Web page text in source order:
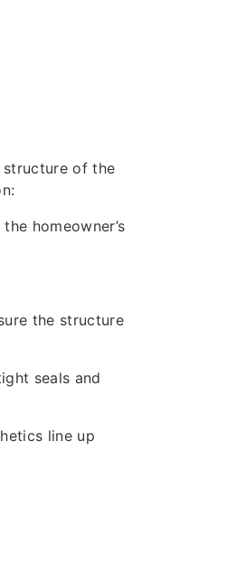
of the
homeowner’s
the structure
seals and
line up